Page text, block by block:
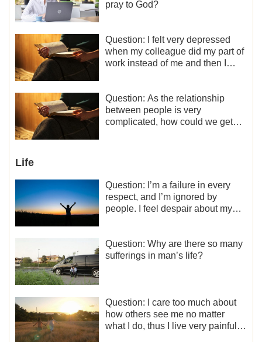
pray to God?
Question: I felt very depressed
when my colleague did my part of
work instead of me and then I
motivation for my current work,
what should I do?
Question: As the relationship
between people is very
complicated, how could we get
Life
Question: I’m a failure in every
respect, and I’m ignored by
people. I feel despair about my
Question: Why are there so many
sufferings in man’s life?
Question: I care too much about
how others see me no matter
what I do, thus I live very painfully